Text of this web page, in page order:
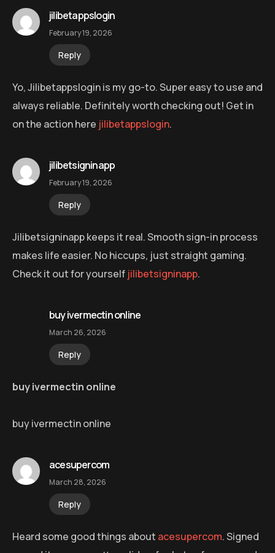
jilibetappslogin
February 19, 2026
Reply
Yo, Jilibetappslogin is my go-to. Super easy to use and
always reliable. Definitely worth checking out! Get in
on the action here jilibetappslogin.
jilibetsigninapp
February 19, 2026
Reply
Jilibetsigninapp keeps it real. Smooth sign-in process
makes life easier. No hiccups, just straight gaming.
Check it out for yourself jilibetsigninapp.
buy ivermectin online
March 26, 2026
Reply
buy ivermectin online
buy ivermectin online
acesupercom
March 28, 2026
Reply
Heard some good things about acesupercom. Signed